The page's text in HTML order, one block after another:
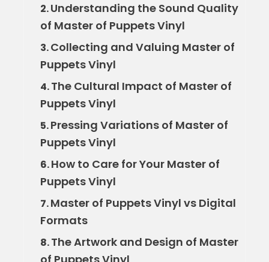
2.Understanding the Sound Quality
of Master of Puppets Vinyl
3.Collecting and Valuing Master of
Puppets Vinyl
4.The Cultural Impact of Master of
Puppets Vinyl
5.Pressing Variations of Master of
Puppets Vinyl
6.How to Care for Your Master of
Puppets Vinyl
7.Master of Puppets Vinyl vs Digital
Formats
8.The Artwork and Design of Master